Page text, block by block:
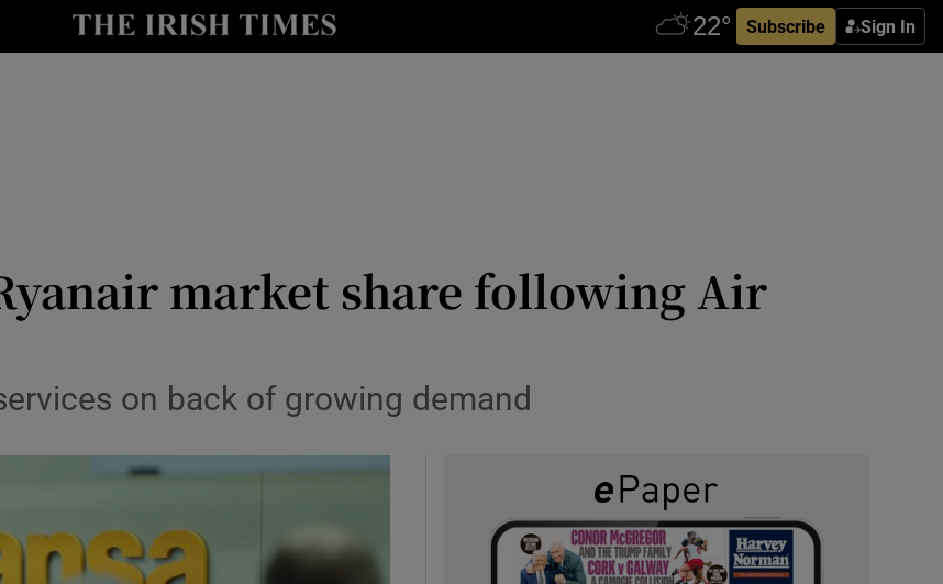
Subscribe Sign In
Show Life & Style sub sections
market share following Air
on back of growing demand